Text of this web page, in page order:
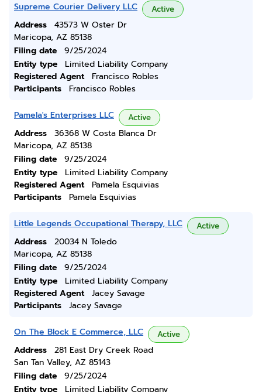
Supreme Courier Delivery LLC Active
Address
43573 W Oster Dr
Maricopa, AZ 85138
Filing date
9/25/2024
Entity type
Limited Liability Company
Registered Agent
Francisco Robles
Participants
Francisco Robles
Pamela's Enterprises LLC Active
Address
36368 W Costa Blanca Dr
Maricopa, AZ 85138
Filing date
9/25/2024
Entity type
Limited Liability Company
Registered Agent
Pamela Esquivias
Participants
Pamela Esquivias
Little Legends Occupational Therapy, LLC Active
Address
20034 N Toledo
Maricopa, AZ 85138
Filing date
9/25/2024
Entity type
Limited Liability Company
Registered Agent
Jacey Savage
Participants
Jacey Savage
On The Block E Commerce, LLC Active
Address
281 East Dry Creek Road
San Tan Valley, AZ 85143
Filing date
9/25/2024
Entity type
Limited Liability Company